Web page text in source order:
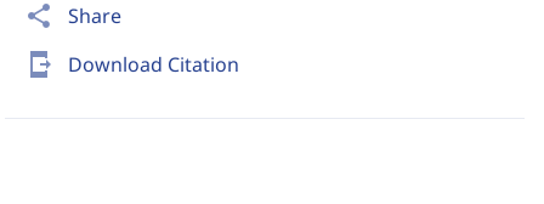
share Share
send_to_mobile Download Citation